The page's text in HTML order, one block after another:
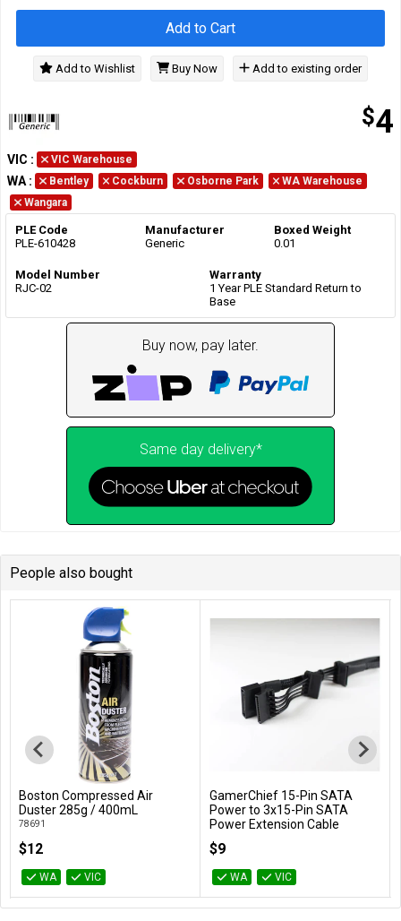
$4
Add to Cart
Add to Wishlist Buy Now Add to existing order
VIC : VIC Warehouse
WA : Bentley Cockburn Osborne Park
WA Warehouse
Wangara
PLE Code
PLE-610428
Manufacturer
Generic
Boxed Weight
0.01
Model Number
RJC-02
Warranty
1 Year PLE Standard Return to
Base
Buy now, pay later.
Same day delivery*
People also bought
Add to Cart
Boston Compressed Air
Duster 285g / 400mL
78691
$12
WA VIC
Add to Cart
GamerChief 15-Pin SATA
Power to 3x15-Pin SATA
Power Extension Cable
(Black)
GC-621013
$9
WA VIC